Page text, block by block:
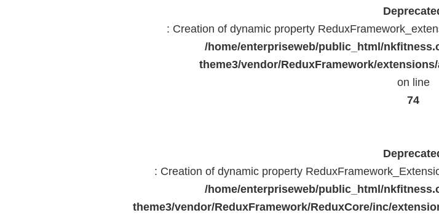
: Creation of dynamic property
/home/enterpriseweb/public_html/
theme3/vendor/ReduxFramework/
on line
74
: Creation of dynamic property
/home/enterpriseweb/public_html/
theme3/vendor/ReduxFramework/ReduxCore/inc/